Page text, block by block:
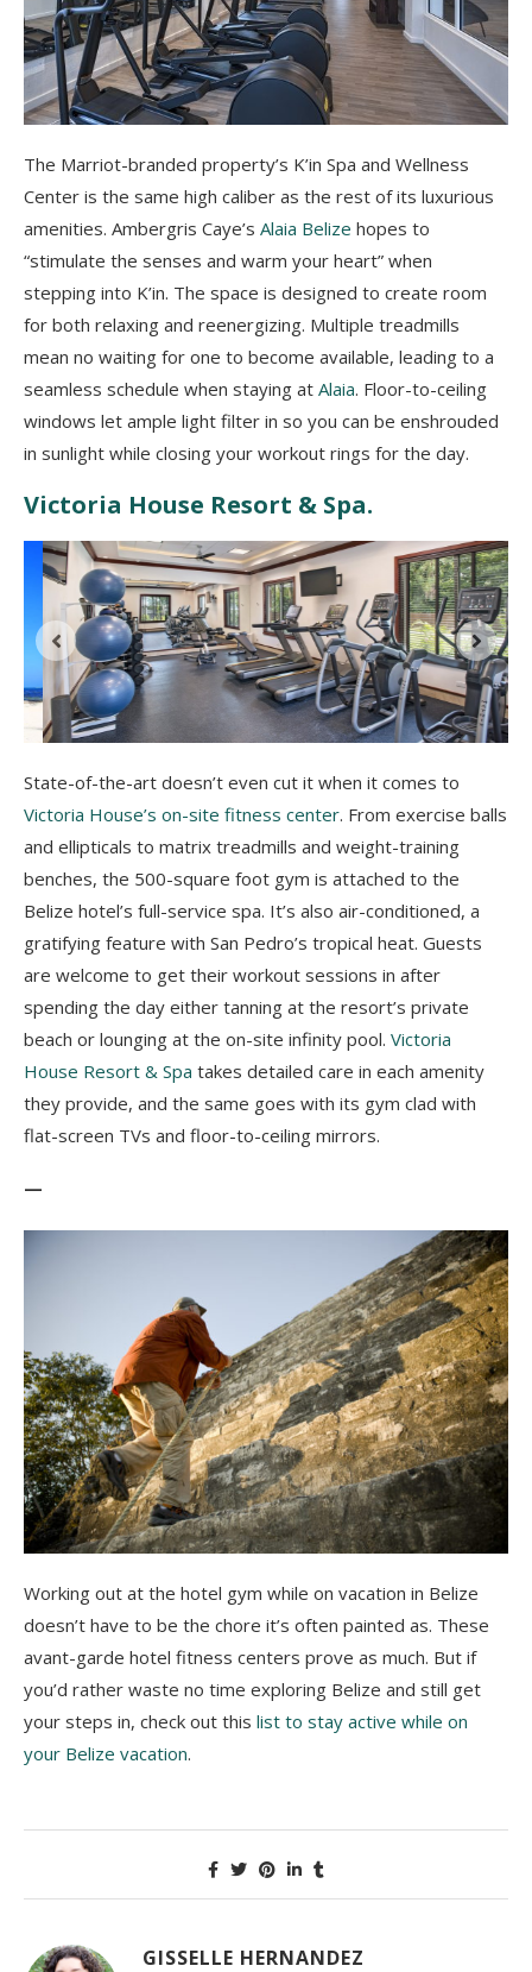
The Marriot-branded property’s K’in Spa and Wellness
Center is the same high caliber as the rest of its luxurious
amenities. Ambergris Caye’s Alaia Belize hopes to
“stimulate the senses and warm your heart” when
stepping into K’in. The space is designed to create room
for both relaxing and reenergizing. Multiple treadmills
mean no waiting for one to become available, leading to a
seamless schedule when staying at Alaia. Floor-to-ceiling
windows let ample light filter in so you can be enshrouded
in sunlight while closing your workout rings for the day.
Victoria House Resort & Spa.
State-of-the-art doesn’t even cut it when it comes to
Victoria House’s on-site fitness center. From exercise balls
and ellipticals to matrix treadmills and weight-training
benches, the 500-square foot gym is attached to the
Belize hotel’s full-service spa. It’s also air-conditioned, a
gratifying feature with San Pedro’s tropical heat. Guests
are welcome to get their workout sessions in after
spending the day either tanning at the resort’s private
beach or lounging at the on-site infinity pool. Victoria
House Resort & Spa takes detailed care in each amenity
they provide, and the same goes with its gym clad with
flat-screen TVs and floor-to-ceiling mirrors.
—
Working out at the hotel gym while on vacation in Belize
doesn’t have to be the chore it’s often painted as. These
avant-garde hotel fitness centers prove as much. But if
you’d rather waste no time exploring Belize and still get
your steps in, check out this list to stay active while on
your Belize vacation.
GISSELLE HERNANDEZ